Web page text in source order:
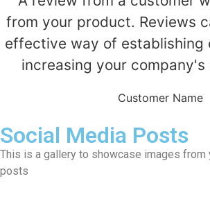
from your product. Reviews
effective way of establishing
increasing your company's
Customer Name
Social Media Posts
This is a gallery to showcase images from
posts